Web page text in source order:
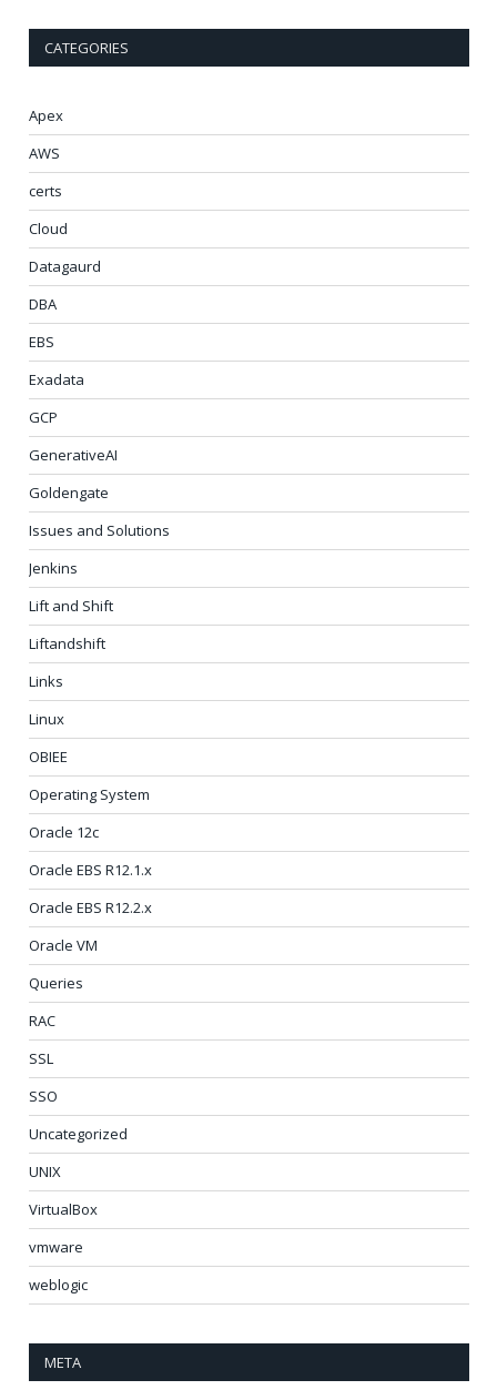
CATEGORIES
Apex
AWS
certs
Cloud
Datagaurd
DBA
EBS
Exadata
GCP
GenerativeAI
Goldengate
Issues and Solutions
Jenkins
Lift and Shift
Liftandshift
Links
Linux
OBIEE
Operating System
Oracle 12c
Oracle EBS R12.1.x
Oracle EBS R12.2.x
Oracle VM
Queries
RAC
SSL
SSO
Uncategorized
UNIX
VirtualBox
vmware
weblogic
META